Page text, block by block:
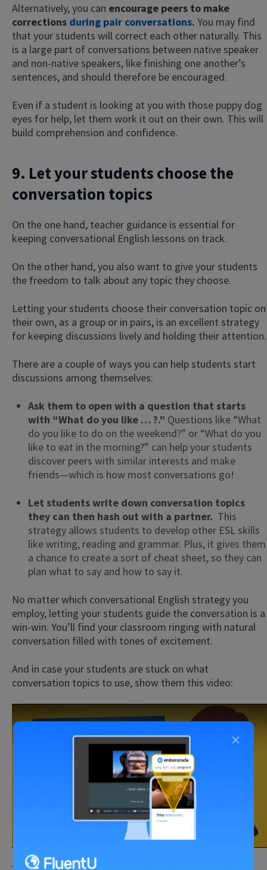
Alternatively, you can encourage peers to make
corrections during pair conversations. You may find
that your students will correct each other naturally. This
is a large part of conversations between native speaker
and non-native speakers, like finishing one another’s
sentences, and should therefore be encouraged.
Even if a student is looking at you with those puppy dog
eyes for help, let them work it out on their own. This will
build comprehension and confidence.
9. Let your students choose the
conversation topics
On the one hand, teacher guidance is essential for
keeping conversational English lessons on track.
On the other hand, you also want to give your students
the freedom to talk about any topic they choose.
Letting your students choose their conversation topic on
their own, as a group or in pairs, is an excellent strategy
for keeping discussions lively and holding their attention.
There are a couple of ways you can help students start
discussions among themselves:
Ask them to open with a question that starts
with “What do you like … ?.” Questions like “What
do you like to do on the weekend?” or “What do you
like to eat in the morning?” can help your students
discover peers with similar interests and make
friends—which is how most conversations go!
Let students write down conversation topics
they can then hash out with a partner. This
strategy allows students to develop other ESL skills
like writing, reading and grammar. Plus, it gives them
a chance to create a sort of cheat sheet, so they can
plan what to say and how to say it.
No matter which conversational English strategy you
employ, letting your students guide the conversation is a
win-win. You’ll find your classroom ringing with natural
conversation filled with tones of excitement.
And in case your students are stuck on what
conversation topics to use, show them this video:
Play
×